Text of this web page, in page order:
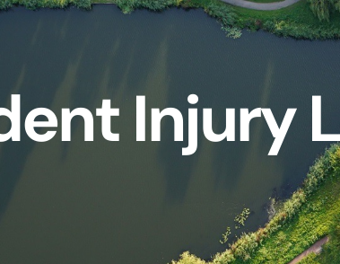
Injury